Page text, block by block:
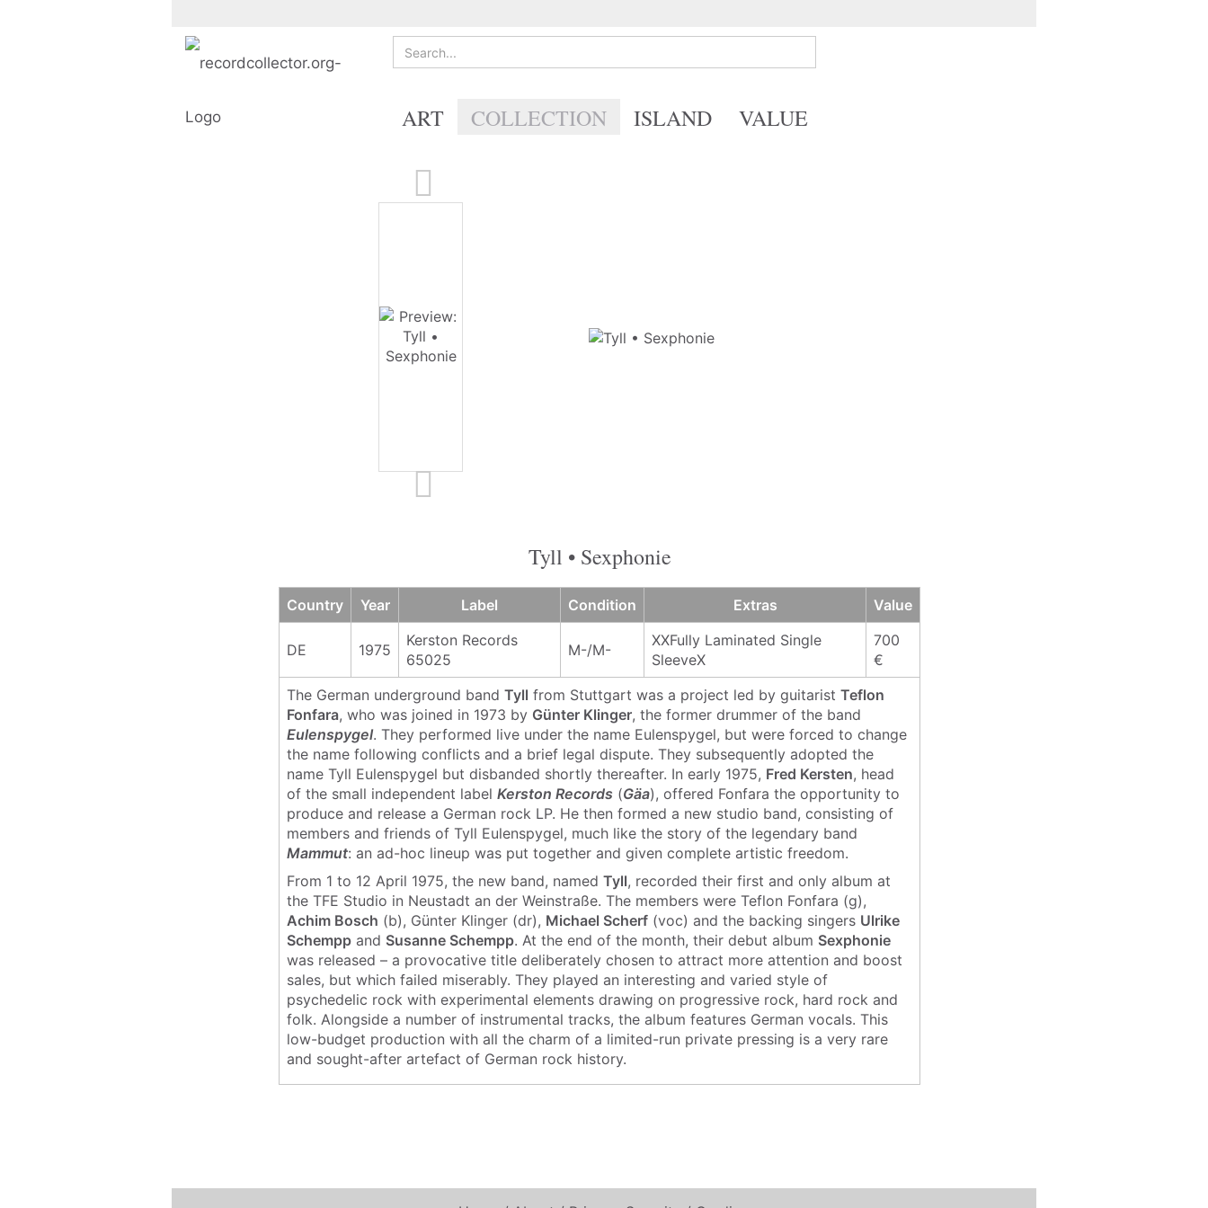
ART COLLECTION ISLAND VALUE
Tyll • Sexphonie
Country Year Label Condition Extras Value
DE 1975
Kerston Records
65025
M-/M-
XXFully Laminated Single
SleeveX
700
€
The German underground bandTyll from Stuttgart was a project led by guitaristTeflon
Fonfara, who was joined in 1973 by Günter Klinger, the former drummer of the band
Eulenspygel. They performed live under the name Eulenspygel, but were forced to change
the name following conflicts and a brief legal dispute. They subsequently adopted the
name Tyll Eulenspygel but disbanded shortly thereafter. In early 1975, Fred Kersten, head
of the small independent labelKerston Records (Gäa), offered Fonfara the opportunity to
produce and release a German rock LP. He then formed a new studio band, consisting of
members and friends of Tyll Eulenspygel, much like the story of the legendary band
Mammut: an ad-hoc lineup was put together and given complete artistic freedom.
From 1 to 12 April 1975, the new band, namedTyll, recorded their first and only album at
the TFE Studio in Neustadt an der Weinstraße. The members were Teflon Fonfara (g),
Achim Bosch (b), Günter Klinger (dr), Michael Scherf (voc) and the backing singers Ulrike
Schempp and Susanne Schempp. At the end of the month, their debut album Sexphonie
was released – a provocative title deliberately chosen to attract more attention and boost
sales, but which failed miserably. They played an interesting and varied style of
psychedelic rock with experimental elements drawing on progressive rock, hard rock and
folk. Alongside a number of instrumental tracks, the album features German vocals. This
low-budget production with all the charm of a limited-run private pressing is a very rare
and sought-after artefact of German rock history.